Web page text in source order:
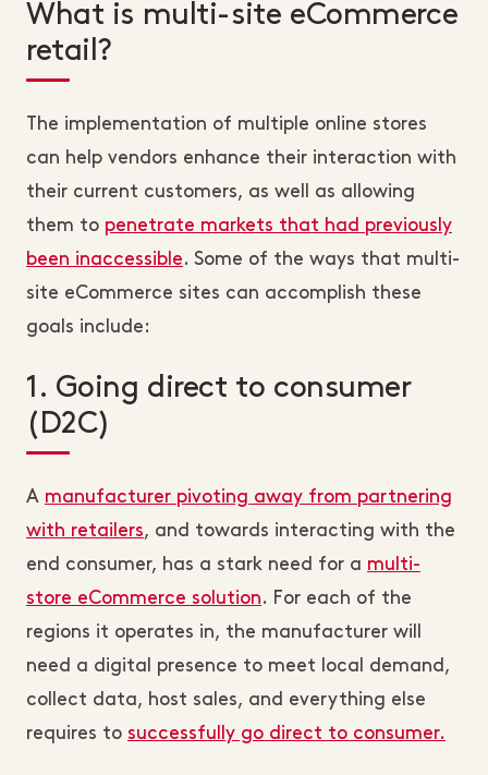
What is multi-site eCommerce
retail?
The implementation of multiple online stores
can help vendors enhance their interaction with
their current customers, as well as allowing
them to penetrate markets that had previously
been inaccessible. Some of the ways that multi-
site eCommerce sites can accomplish these
goals include:
1. Going direct to consumer
(D2C)
A manufacturer pivoting away from partnering
with retailers, and towards interacting with the
end consumer, has a stark need for a multi-
store eCommerce solution. For each of the
regions it operates in, the manufacturer will
need a digital presence to meet local demand,
collect data, host sales, and everything else
requires to successfully go direct to consumer.